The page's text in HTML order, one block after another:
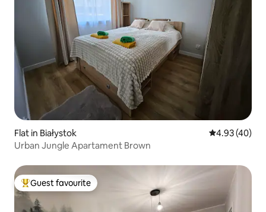
Flat in Białystok 4.93 out of 5
4.93 (40)
Urban Jungle Apartament Brown
Top guest favourite
Guest favourite